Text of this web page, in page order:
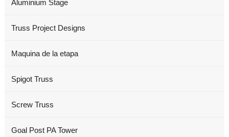
Aluminium Stage
Truss Project Designs
Maquina de la etapa
Spigot Truss
Screw Truss
Goal Post PA Tower